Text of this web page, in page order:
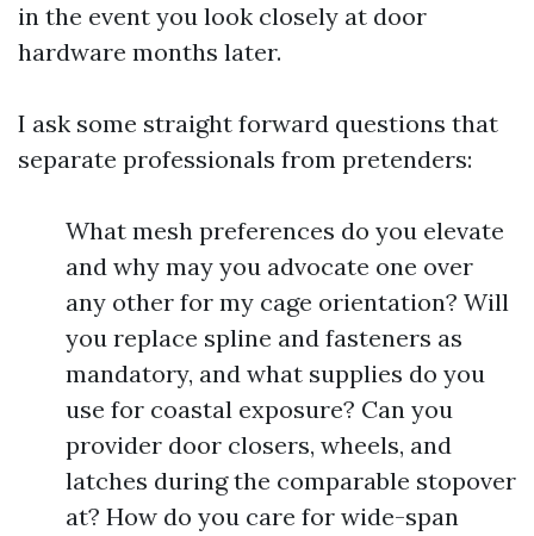
in the event you look closely at door
hardware months later.
I ask some straight forward questions that
separate professionals from pretenders:
What mesh preferences do you elevate
and why may you advocate one over
any other for my cage orientation? Will
you replace spline and fasteners as
mandatory, and what supplies do you
use for coastal exposure? Can you
provider door closers, wheels, and
latches during the comparable stopover
at? How do you care for wide-span